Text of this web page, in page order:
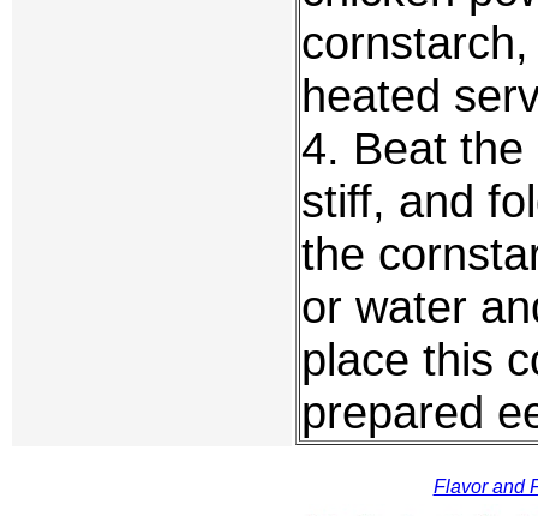
heated
4. Beat the
stiff, and
the
or water
place this
prepared
Flavor and